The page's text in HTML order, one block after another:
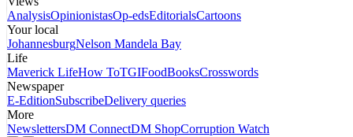
AnalysisOpinionistasOp-edsEditorialsCartoons
Your local
JohannesburgNelson Mandela Bay
Life
Maverick LifeHow ToTGIFoodBooksCrosswords
Newspaper
E-EditionSubscribeDelivery queries
More
NewslettersDM ConnectDM ShopCorruption Watch